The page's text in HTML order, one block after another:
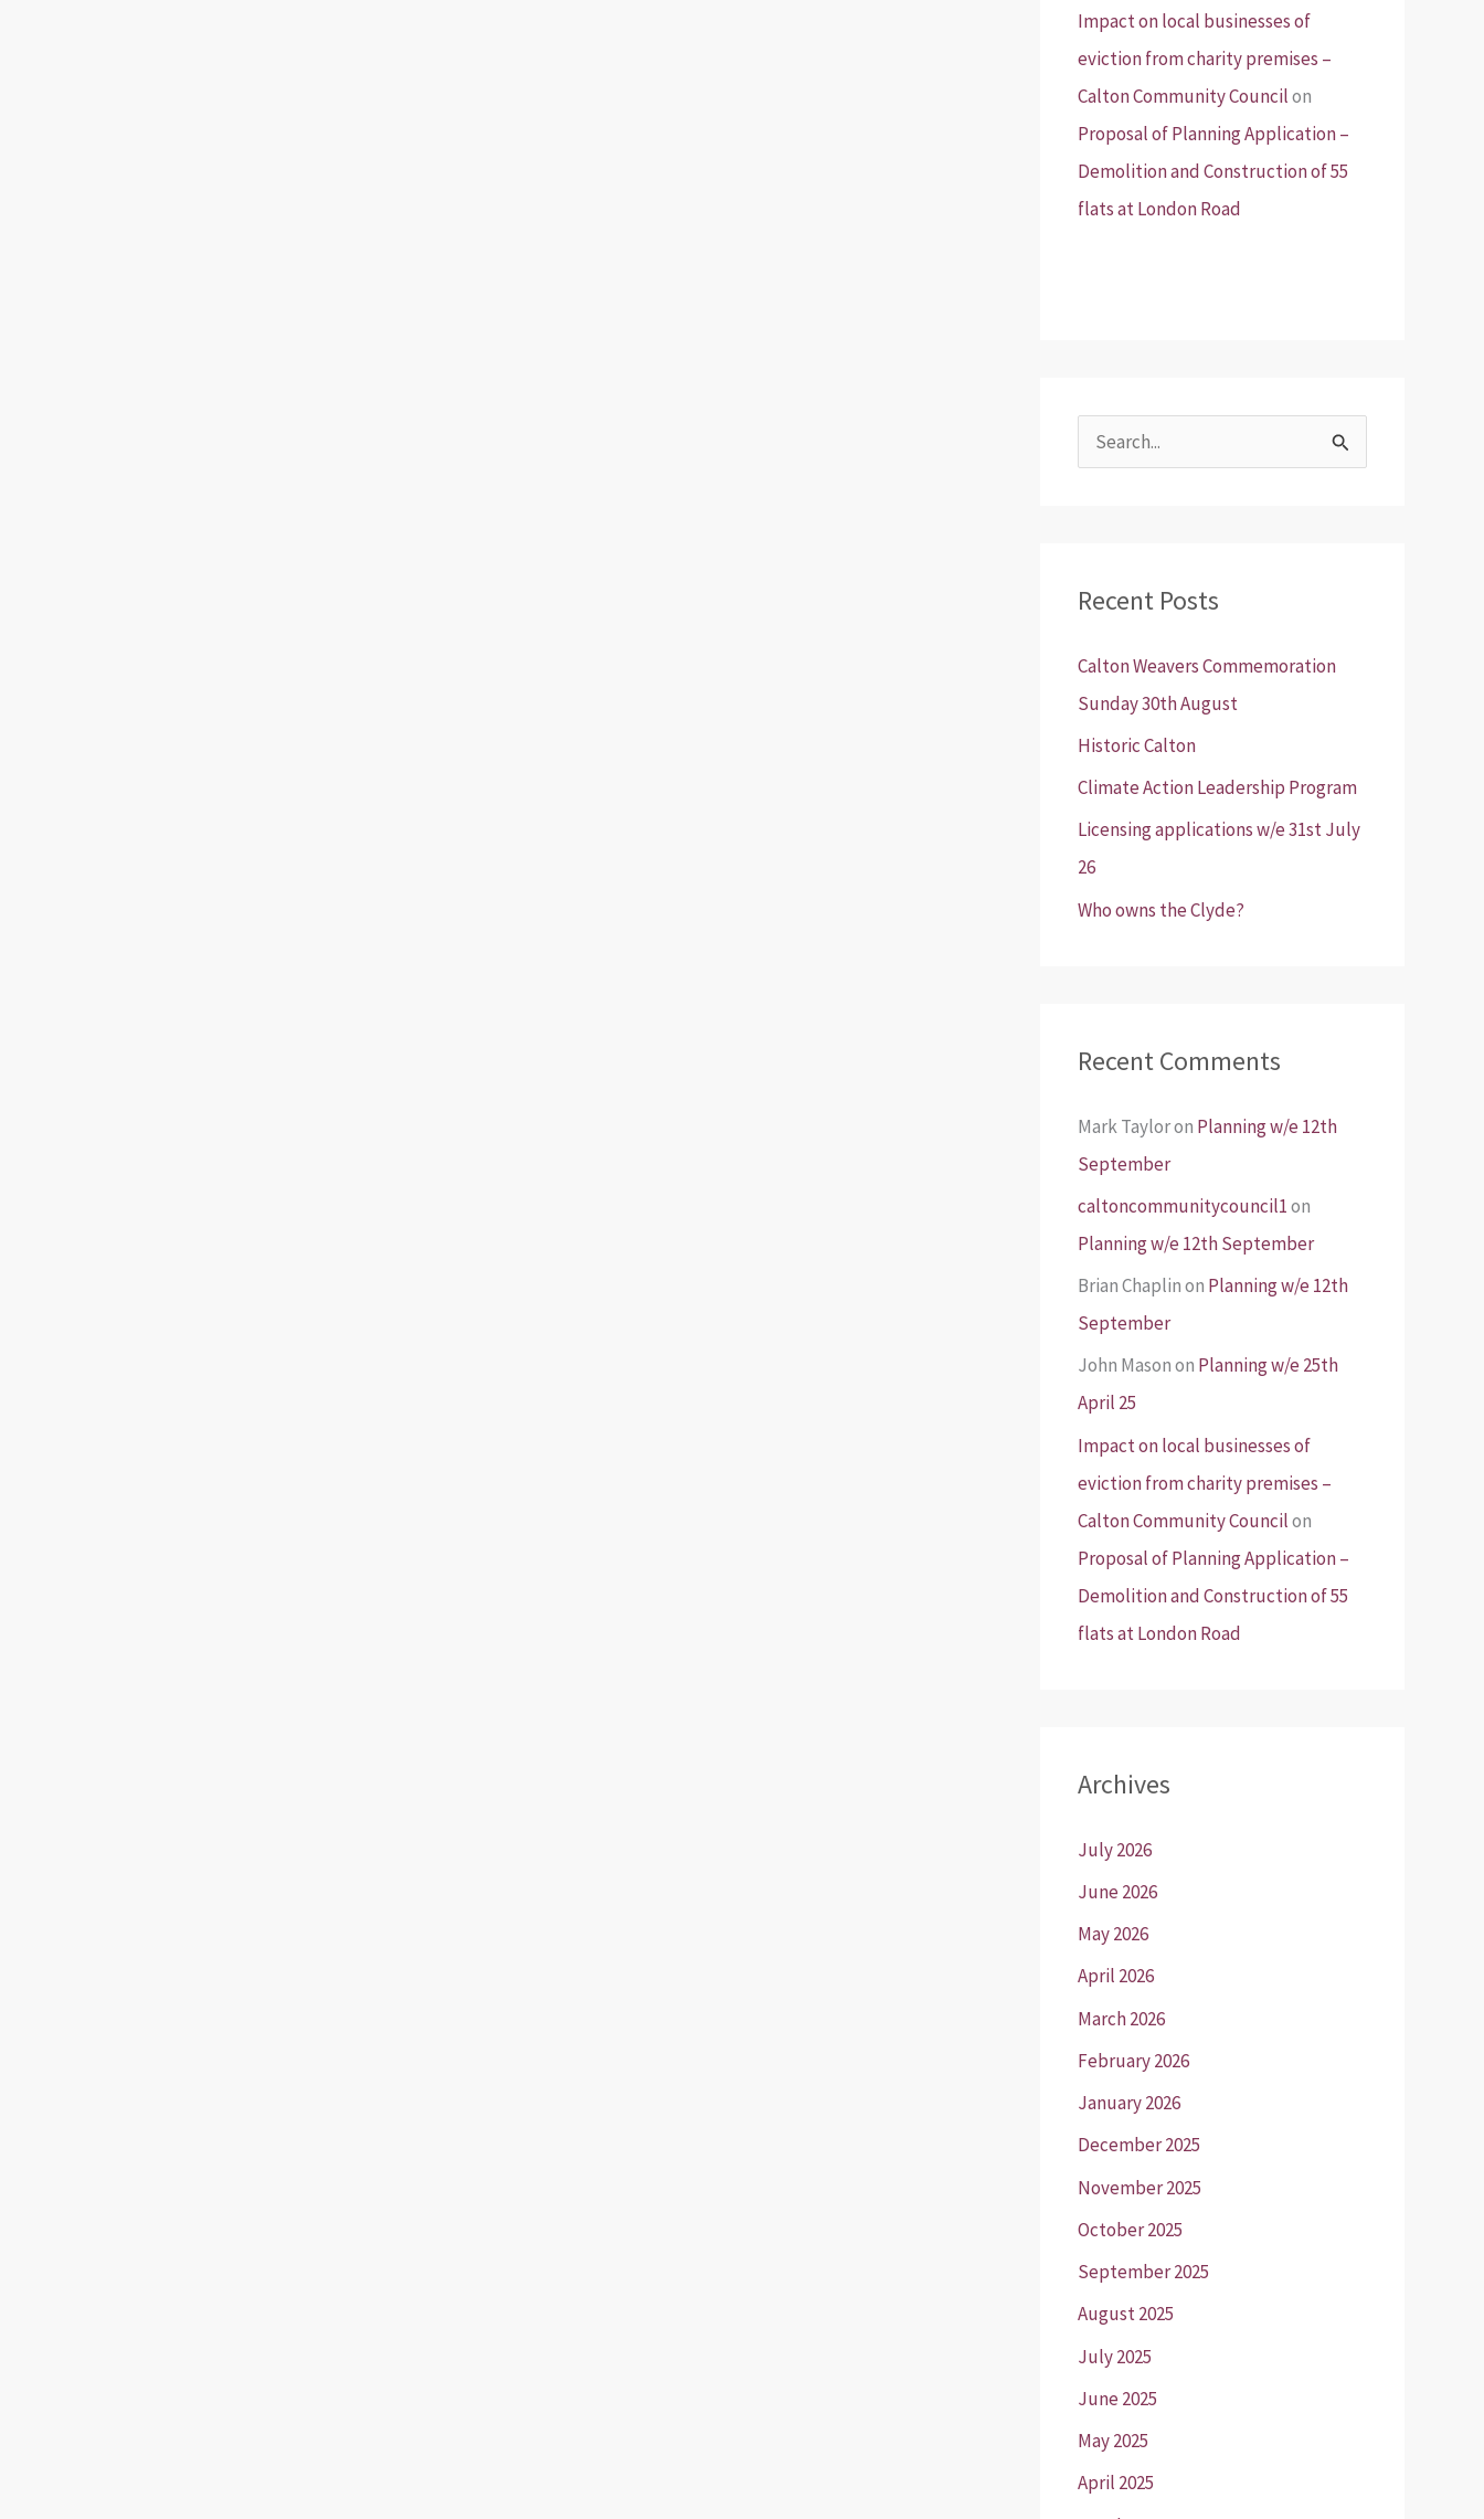
Impact on local businesses of
eviction from charity premises –
Calton Community Councilon
Proposal of Planning Application –
Demolition and Construction of 55
flats at London Road
c
f
o
r
:
Recent Posts
Calton Weavers Commemoration
Sunday 30th August
Historic Calton
Climate Action Leadership Program
Licensing applications w/e 31st July
26
Who owns the Clyde?
Recent Comments
Mark Tayloron Planning w/e 12th
September
caltoncommunitycouncil1on
Planning w/e 12th September
Brian Chaplinon Planning w/e 12th
September
John Masonon Planning w/e 25th
April 25
Impact on local businesses of
eviction from charity premises –
Calton Community Councilon
Proposal of Planning Application –
Demolition and Construction of 55
flats at London Road
Archives
July 2026
June 2026
May 2026
April 2026
March 2026
February 2026
January 2026
December 2025
November 2025
October 2025
September 2025
August 2025
July 2025
June 2025
May 2025
April 2025